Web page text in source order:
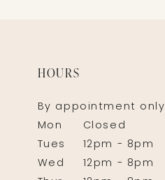
HOURS
By appointment only
Mon
Closed
Tues
12pm - 8pm
Wed
12pm - 8pm